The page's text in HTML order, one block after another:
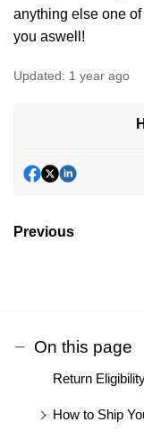
anything else one
you aswell!
Updated: 1 year ago
Previous
On this page
Return
How to Ship